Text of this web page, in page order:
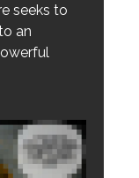
seeks to
an